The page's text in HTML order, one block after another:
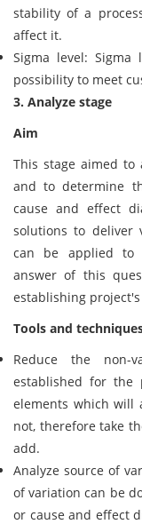
stability of a
affect it.
Sigma level:
possibility to meet
3. Analyze stage
Aim
This stage aimed to
and to determine
cause and effect
solutions to deliver
can be applied to
answer of this
establishing
Tools and
Reduce the non-
established for
elements which will
not, therefore take
add.
Analyze source of
of variation can be
or cause and effect